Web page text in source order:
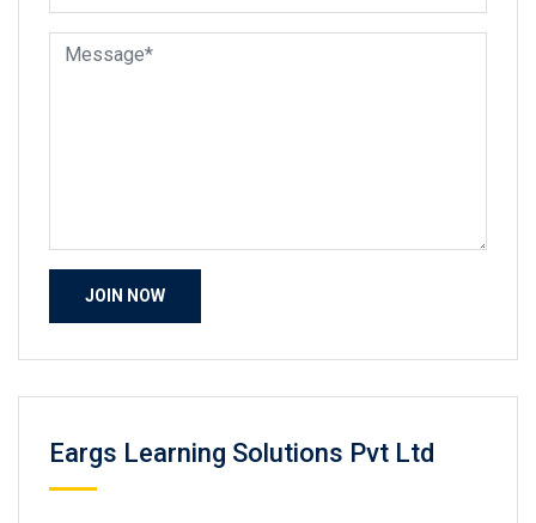
Eargs Learning Solutions Pvt Ltd